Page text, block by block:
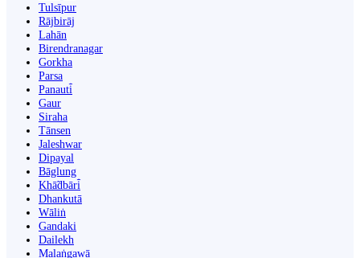
Tulsīpur
Rājbirāj
Lahān
Birendranagar
Gorkha
Parsa
Panauti̇̄
Gaur
Siraha
Tānsen
Jaleshwar
Dipayal
Bāglung
Khā̃dbāri̇̄
Dhankutā
Wāliṅ
Gandaki
Dailekh
Malaṅgawā